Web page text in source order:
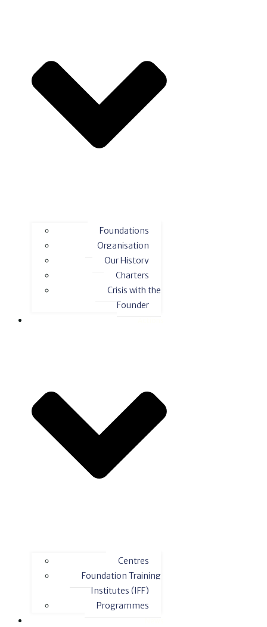
Foundations
Organisation
Our History
Charters
Crisis with the
Founder
Centres
Foundation Training
Institutes (IFF)
Programmes